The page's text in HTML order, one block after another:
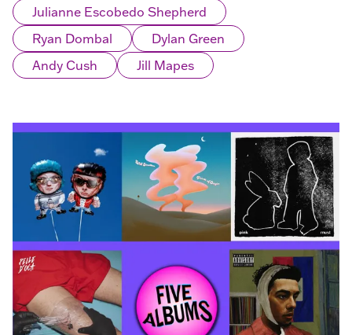
Julianne Escobedo Shepherd
Ryan Dombal
Dylan Green
Andy Cush
Jill Mapes